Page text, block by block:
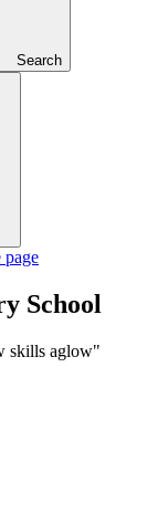
Search
School
skills aglow"